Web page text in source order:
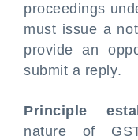
proceedings
must issue a
provide an
submit a reply.
Principle
nature of